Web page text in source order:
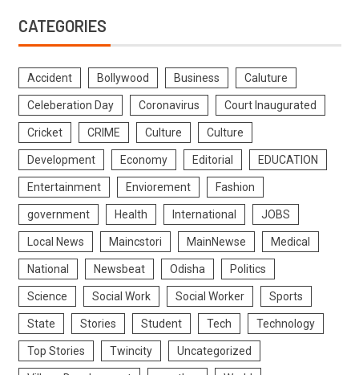
CATEGORIES
Accident Bollywood Business Caluture
Celeberation Day Coronavirus Court Inaugurated
Cricket CRIME Culture Culture
Development Economy Editorial EDUCATION
Entertainment Enviorement Fashion
government Health International JOBS
Local News Maincstori MainNewse Medical
National Newsbeat Odisha Politics
Science Social Work Social Worker Sports
State Stories Student Tech Technology
Top Stories Twincity Uncategorized